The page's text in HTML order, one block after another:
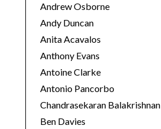
Andrew Osborne
Andy Duncan
Anita Acavalos
Anthony Evans
Antoine Clarke
Antonio Pancorbo
Chandrasekaran Balakrishnan
Ben Davies